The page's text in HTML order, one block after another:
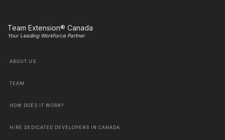
Team Extension® Canada
Your Leading Workforce Partner
ABOUT US
TEAM
HOW DOES IT WORK?
HIRE DEDICATED DEVELOPERS IN CANADA